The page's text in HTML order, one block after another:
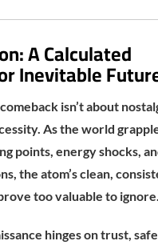
A Calculated
Inevitable
isn’t about
As the world
points, energy shocks,
the atom’s clean,
too valuable to ignore.
hinges on trust,